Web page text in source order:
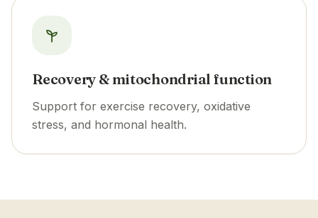
Recovery & mitochondrial function
Support for exercise recovery, oxidative
stress, and hormonal health.